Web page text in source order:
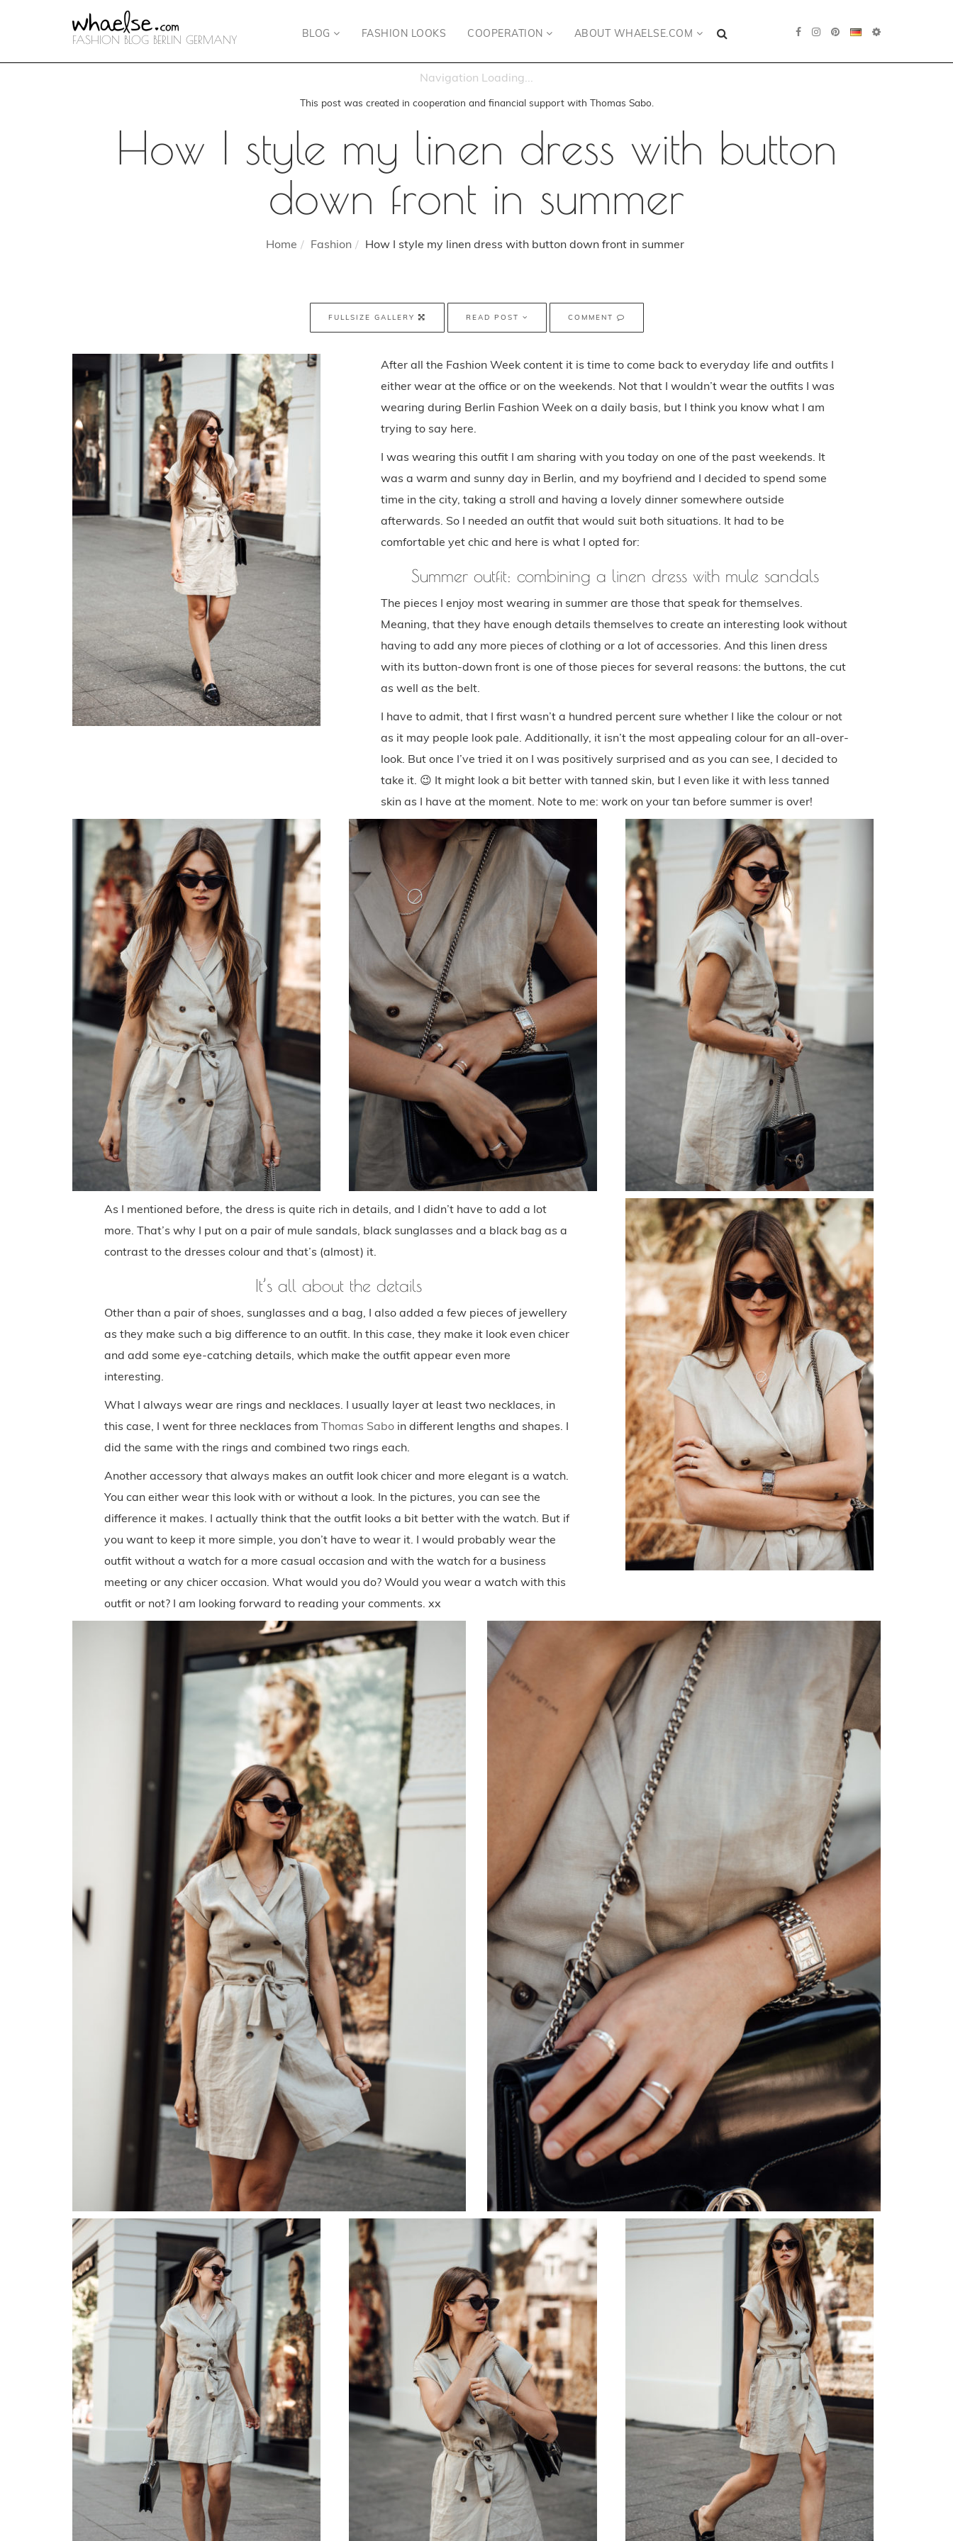
FASHION BLOG BERLIN GERMANY
BLOG FASHION LOOKS COOPERATION ABOUT WHAELSE.COM
This post was created in cooperation and financial support with Thomas Sabo.
How I style my linen dress with button
down front in summer
Home Fashion How I style my linen dress with button down front in summer
FULLSIZE GALLERY READ POST COMMENT
After all the Fashion Week content it is time to come back to everyday life and outfits I
either wear at the office or on the weekends. Not that I wouldn’t wear the outfits I was
wearing during Berlin Fashion Week on a daily basis, but I think you know what I am
trying to say here.
I was wearing this outfit I am sharing with you today on one of the past weekends. It
was a warm and sunny day in Berlin, and my boyfriend and I decided to spend some
time in the city, taking a stroll and having a lovely dinner somewhere outside
afterwards. So I needed an outfit that would suit both situations. It had to be
comfortable yet chic and here is what I opted for:
Summer outfit: combining a linen dress with mule sandals
The pieces I enjoy most wearing in summer are those that speak for themselves.
Meaning, that they have enough details themselves to create an interesting look without
having to add any more pieces of clothing or a lot of accessories. And this linen dress
with its button-down front is one of those pieces for several reasons: the buttons, the cut
as well as the belt.
I have to admit, that I first wasn’t a hundred percent sure whether I like the colour or not
as it may people look pale. Additionally, it isn’t the most appealing colour for an all-over-
look. But once I’ve tried it on I was positively surprised and as you can see, I decided to
take it. 😉 It might look a bit better with tanned skin, but I even like it with less tanned
skin as I have at the moment. Note to me: work on your tan before summer is over!
As I mentioned before, the dress is quite rich in details, and I didn’t have to add a lot
more. That’s why I put on a pair of mule sandals, black sunglasses and a black bag as a
contrast to the dresses colour and that’s (almost) it.
It’s all about the details
Other than a pair of shoes, sunglasses and a bag, I also added a few pieces of jewellery
as they make such a big difference to an outfit. In this case, they make it look even chicer
and add some eye-catching details, which make the outfit appear even more
interesting.
What I always wear are rings and necklaces. I usually layer at least two necklaces, in
this case, I went for three necklaces from Thomas Sabo in different lengths and shapes. I
did the same with the rings and combined two rings each.
Another accessory that always makes an outfit look chicer and more elegant is a watch.
You can either wear this look with or without a look. In the pictures, you can see the
difference it makes. I actually think that the outfit looks a bit better with the watch. But if
you want to keep it more simple, you don’t have to wear it. I would probably wear the
outfit without a watch for a more casual occasion and with the watch for a business
meeting or any chicer occasion. What would you do? Would you wear a watch with this
outfit or not? I am looking forward to reading your comments. xx